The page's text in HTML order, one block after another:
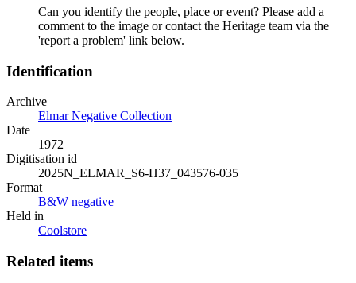
Can you identify the people, place or event? Please add a
comment to the image or contact the Heritage team via the
'report a problem' link below.
Identification
Archive
Elmar Negative Collection
Date
1972
Digitisation id
2025N_ELMAR_S6-H37_043576-035
Format
B&W negative
Held in
Coolstore
Related items